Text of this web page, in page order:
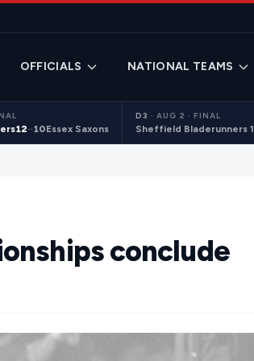
OFFICIALS NATIONAL TEAMS
12–10Essex Saxons
D3 · AUG 2 · FINAL
Sheffield Bladerunners 1
conclude